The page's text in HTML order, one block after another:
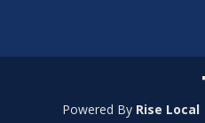
Powered By Rise Local